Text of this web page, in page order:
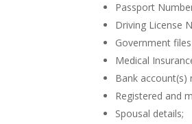
Passport
Driving License
Government
Medical
Bank account(s)
Registered and
Spousal details;